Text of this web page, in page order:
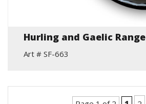
Hurling and Gaelic Range
Art # SF-663